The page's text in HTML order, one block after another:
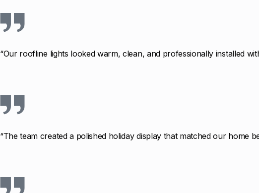
“Our roofline lights looked warm, clean, and professionally installed
“The team created a polished holiday display that matched our home